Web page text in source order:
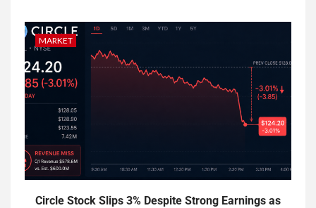
MARKET
Circle Stock Slips 3% Despite Strong Earnings as